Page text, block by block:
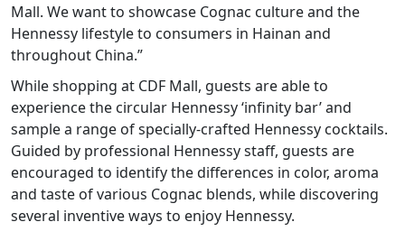
Mall. We want to showcase Cognac culture and the
Hennessy lifestyle to consumers in Hainan and
throughout China.”
While shopping at CDF Mall, guests are able to
experience the circular Hennessy ‘infinity bar’ and
sample a range of specially-crafted Hennessy cocktails.
Guided by professional Hennessy staff, guests are
encouraged to identify the differences in color, aroma
and taste of various Cognac blends, while discovering
several inventive ways to enjoy Hennessy.